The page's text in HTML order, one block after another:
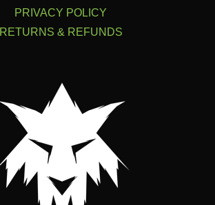
PRIVACY POLICY
RETURNS & REFUNDS